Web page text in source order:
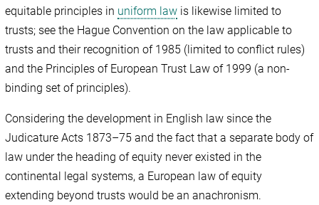
equitable principles in uniform law is likewise limited to
trusts; see the Hague Convention on the law applicable to
trusts and their recognition of 1985 (limited to conflict rules)
and the Principles of European Trust Law of 1999 (a non-
binding set of principles).
Considering the development in English law since the
Judicature Acts 1873–75 and the fact that a separate body of
law under the heading of equity never existed in the
continental legal systems, a European law of equity
extending beyond trusts would be an anachronism.